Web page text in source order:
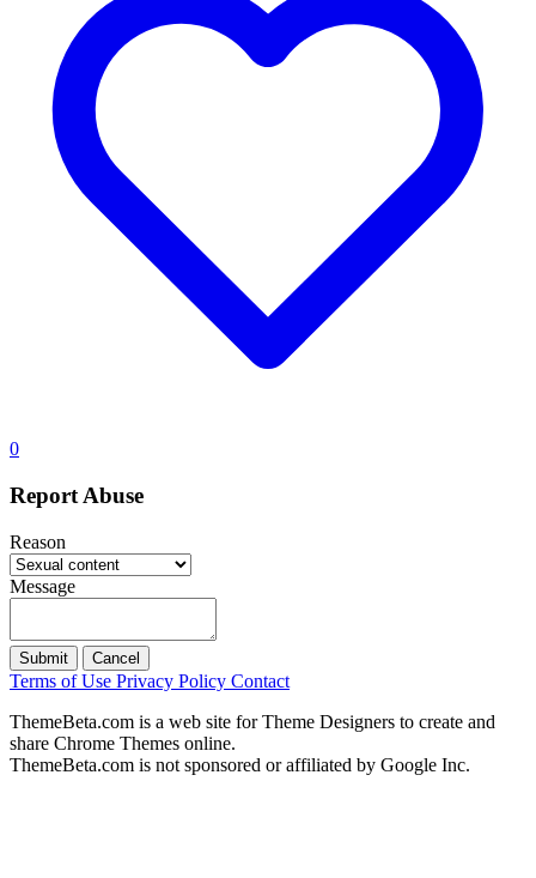
0
Report Abuse
Reason
Message
Submit Cancel
Terms of Use Privacy Policy Contact
ThemeBeta.com is a web site for Theme Designers to create and
share Chrome Themes online.
ThemeBeta.com is not sponsored or affiliated by Google Inc.